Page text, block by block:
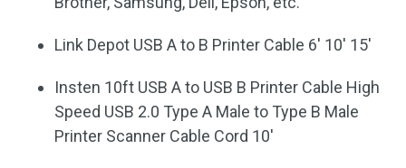
Link Depot USB A to B Printer Cable 6′ 10′ 15′
Insten 10ft USB A to USB B Printer Cable High
Speed USB 2.0 Type A Male to Type B Male
Printer Scanner Cable Cord 10′